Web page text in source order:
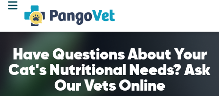
Have Questions About Your
Cat's Nutritional Needs? Ask
Our Vets Online